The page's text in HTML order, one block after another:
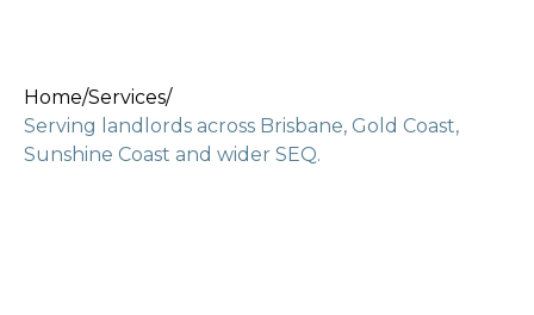
Home/Services/
Serving landlords across Brisbane, Gold Coast,
Sunshine Coast and wider SEQ.